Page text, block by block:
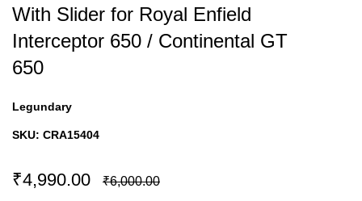
With Slider for Royal Enfield
Interceptor 650 / Continental GT
650
Legundary
SKU: CRA15404
₹4,990.00 ₹6,000.00